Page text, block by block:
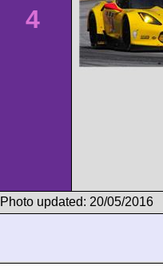
4
Photo updated: 20/05/2016